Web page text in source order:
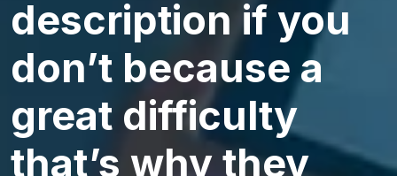
description if you
don’t because a
great difficulty
that’s why they